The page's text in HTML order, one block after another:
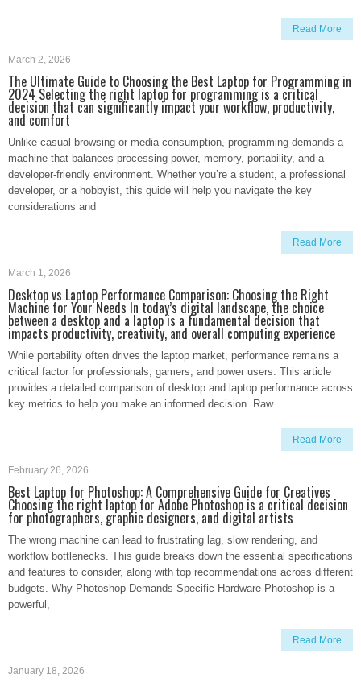
Read More
March 2, 2026
The Ultimate Guide to Choosing the Best Laptop for Programming in
2024 Selecting the right laptop for programming is a critical
decision that can significantly impact your workflow, productivity,
and comfort
Unlike casual browsing or media consumption, programming demands a
machine that balances processing power, memory, portability, and a
developer-friendly environment. Whether you’re a student, a professional
developer, or a hobbyist, this guide will help you navigate the key
considerations and
Read More
March 1, 2026
Desktop vs Laptop Performance Comparison: Choosing the Right
Machine for Your Needs In today’s digital landscape, the choice
between a desktop and a laptop is a fundamental decision that
impacts productivity, creativity, and overall computing experience
While portability often drives the laptop market, performance remains a
critical factor for professionals, gamers, and power users. This article
provides a detailed comparison of desktop and laptop performance across
key metrics to help you make an informed decision. Raw
Read More
February 26, 2026
Best Laptop for Photoshop: A Comprehensive Guide for Creatives
Choosing the right laptop for Adobe Photoshop is a critical decision
for photographers, graphic designers, and digital artists
The wrong machine can lead to frustrating lag, slow rendering, and
workflow bottlenecks. This guide breaks down the essential specifications
and features to consider, along with top recommendations across different
budgets. Why Photoshop Demands Specific Hardware Photoshop is a
powerful,
Read More
January 18, 2026